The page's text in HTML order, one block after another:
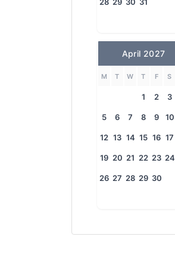
April 2027
M T W T F S
1 2 3
5 6 7 8 9 10
12 13 14 15 16 17
19 20 21 22 23 24
26 27 28 29 30